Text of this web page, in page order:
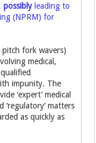
possibly leading to
(NPRM) for
pitch fork wavers)
medical,
impunity. The
‘expert’ medical
‘regulatory’ matters
as quickly as